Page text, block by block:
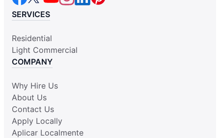
SERVICES
Residential
Light Commercial
COMPANY
Why Hire Us
About Us
Contact Us
Apply Locally
Aplicar Localmente